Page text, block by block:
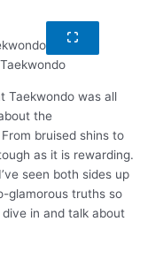
Taekwondo was all
the
From bruised shins to
as it is rewarding.
seen both sides up
glamorous truths so
in and talk about